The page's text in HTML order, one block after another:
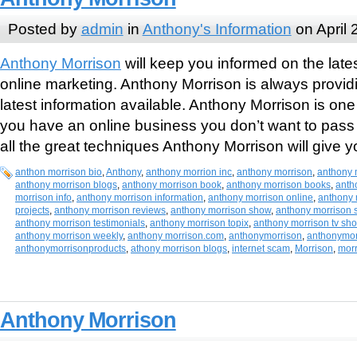
Posted by admin in Anthony's Information on April
Anthony Morrison will keep you informed on the
online marketing. Anthony Morrison is always
latest information available. Anthony Morrison is
you have an online business you don’t want to
all the great techniques Anthony Morrison will give
anthon morrison bio,Anthony, anthony morrion inc, anthony morrison, anthony
anthony morrison blogs, anthony morrison book, anthony morrison books,
morrison info, anthony morrison information, anthony morrison online, anthony
projects, anthony morrison reviews, anthony morrison show, anthony morrison
anthony morrison testimonials, anthony morrison topix, anthony morrison tv
anthony morrison weekly, anthony morrison.com, anthonymorrison,
anthonymorrisonproducts, athony morrison blogs, internet scam, Morrison,
Anthony Morrison